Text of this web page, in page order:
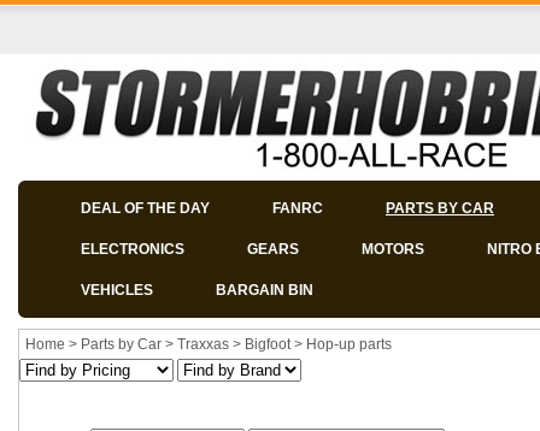
DEAL OF THE DAY FANRC PARTS BY CAR
ELECTRONICS GEARS MOTORS NITRO
VEHICLES BARGAIN BIN
Home > Parts by Car > Traxxas > Bigfoot> Hop-up parts